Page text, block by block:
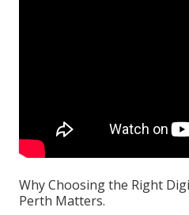
Why Choosing the Right
Perth Matters.